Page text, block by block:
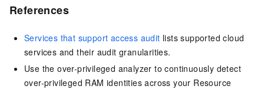
References
Services that support access audit lists supported cloud
services and their audit granularities.
Use the over-privileged analyzer to continuously detect
over-privileged RAM identities across your Resource